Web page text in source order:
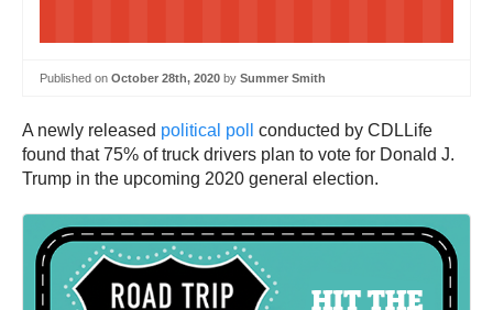
Published on October 28th, 2020 by Summer Smith
A newly released political poll
conducted by CDLLife
found that 75% of truck drivers plan to vote for Donald J.
Trump in the upcoming 2020 general election.